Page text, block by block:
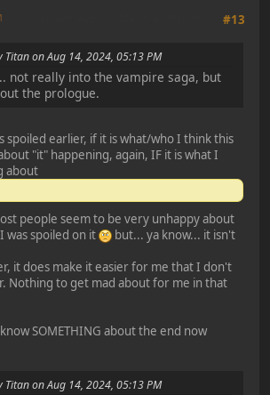
#13
Titan on Aug 14, 2024, 05:13 PM
not really into the vampire saga, but
the prologue.
spoiled earlier, if it is what/who I think this
"it" happening, again, IF it is what I
about
people seem to be very unhappy about
was spoiled on it
but... ya know... it isn't
it does make it easier for me that I don't
Nothing to get mad about for me in that
SOMETHING about the end now
Titan on Aug 14, 2024, 05:13 PM